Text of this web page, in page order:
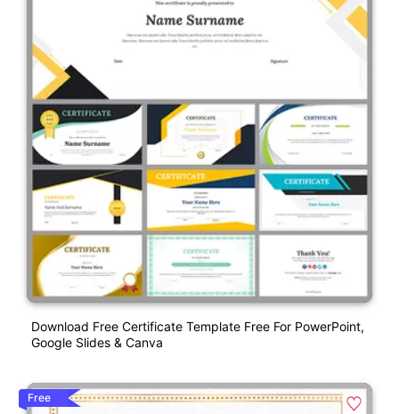
Download Free Certificate Template Free For PowerPoint,
Google Slides & Canva
Free